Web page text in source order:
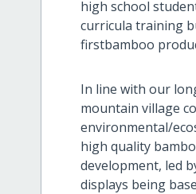
high school
curricula training
firstbamboo
In line with our
mountain village
environmental/
high quality
development, led
displays being